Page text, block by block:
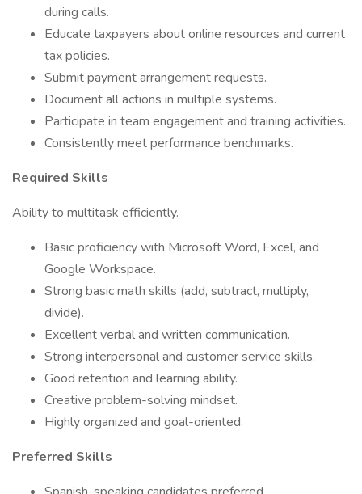
during calls.
Educate taxpayers about online resources and current
tax policies.
Submit payment arrangement requests.
Document all actions in multiple systems.
Participate in team engagement and training activities.
Consistently meet performance benchmarks.
Required Skills
Ability to multitask efficiently.
Basic proficiency with Microsoft Word, Excel, and
Google Workspace.
Strong basic math skills (add, subtract, multiply,
divide).
Excellent verbal and written communication.
Strong interpersonal and customer service skills.
Good retention and learning ability.
Creative problem-solving mindset.
Highly organized and goal-oriented.
Preferred Skills